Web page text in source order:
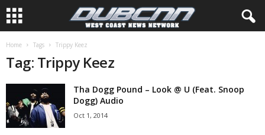
Home Tags Trippy Keez
Tag: Trippy Keez
Tha Dogg Pound – Look @ U (Feat. Snoop
Dogg) Audio
Oct 1, 2014